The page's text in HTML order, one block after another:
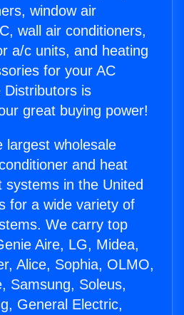
window air
wall air conditioners,
a/c units, and heating
for your AC
Distributors is
great buying power!
largest wholesale
and heat
systems in the United
for a wide variety of
We carry top
Aire, LG, Midea,
Alice, Sophia, OLMO,
Samsung, Soleus,
General Electric,